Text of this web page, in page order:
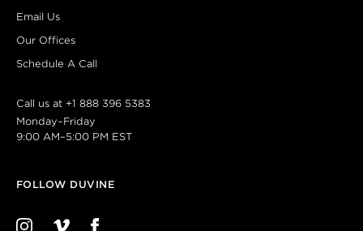
Email Us
Our Offices
Schedule A Call
Call us at +1 888 396 5383
Monday–Friday
9:00 AM–5:00 PM EST
FOLLOW DUVINE